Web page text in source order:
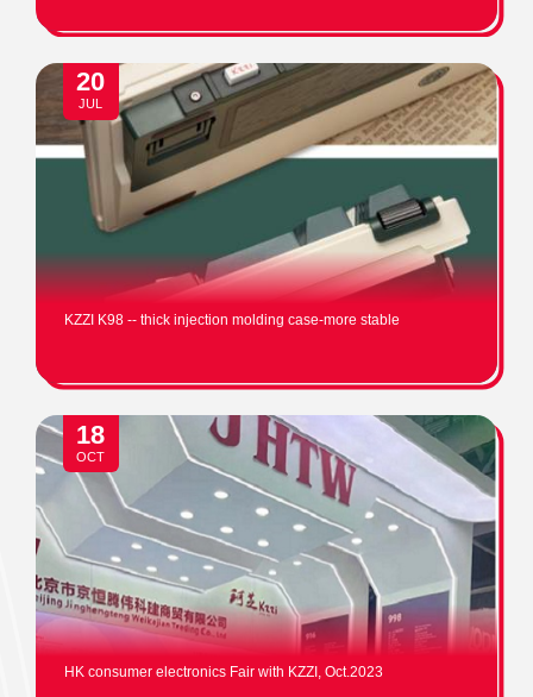
20
JUL
KZZI K98 -- thick injection molding case-more stable
18
OCT
HK consumer electronics Fair with KZZI, Oct.2023